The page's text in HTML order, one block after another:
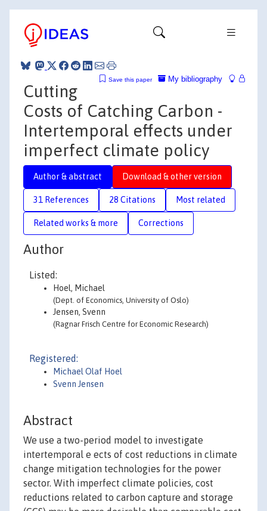
My bibliography
Save this paper
Cutting
Costs of Catching Carbon -
Intertemporal effects under
imperfect climate policy
Author & abstract Download & other version
31 References 28 Citations Most related
Related works & more Corrections
Author
Listed:
Hoel, Michael
(Dept. of Economics, University of Oslo)
Jensen, Svenn
(Ragnar Frisch Centre for Economic Research)
Registered:
Michael Olaf Hoel
Svenn Jensen
Abstract
We use a two-period model to investigate
intertemporal e ects of cost reductions in climate
change mitigation technologies for the power
sector. With imperfect climate policies, cost
reductions related to carbon capture and storage